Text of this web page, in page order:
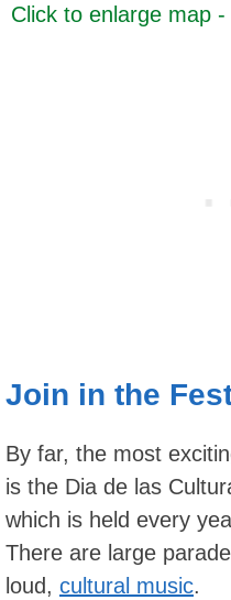
Click to enlarge map
Join in the
By far, the most
is the Dia de las
which is held every
There are large
loud, cultural music.